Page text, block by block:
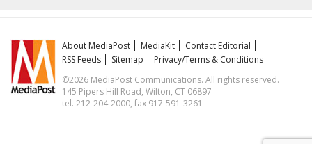
About MediaPost MediaKit
Contact Editorial
RSS Feeds
Sitemap
Privacy/Terms & Conditions
©2026 MediaPost Communications. All rights reserved.
145 Pipers Hill Road, Wilton, CT 06897
tel. 212-204-2000, fax 917-591-3261